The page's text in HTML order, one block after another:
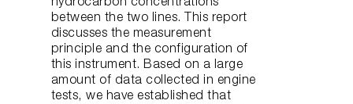
hydrocarbon concentrations
between the two lines. This report
discusses the measurement
principle and the configuration of
this instrument. Based on a large
amount of data collected in engine
tests, we have established that